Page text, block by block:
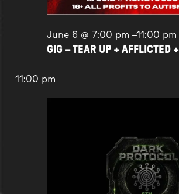
June 6 @ 7:00 pm –11:00 pm
GIG – TEAR UP + AFFLICTED
11:00 pm